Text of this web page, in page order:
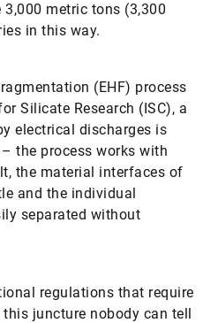
metric tons (3,300
in this way.
(EHF) process
Silicate Research (ISC), a
electrical discharges is
the process works with
the material interfaces of
and the individual
separated without
regulations that require
juncture nobody can tell